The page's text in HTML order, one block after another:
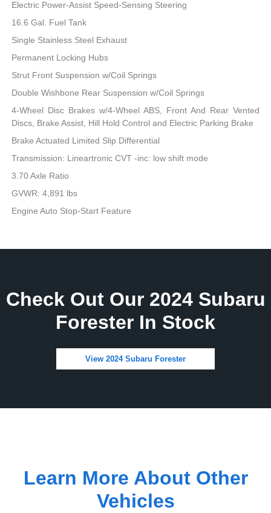
Electric Power-Assist Speed-Sensing Steering
16.6 Gal. Fuel Tank
Single Stainless Steel Exhaust
Permanent Locking Hubs
Strut Front Suspension w/Coil Springs
Double Wishbone Rear Suspension w/Coil Springs
4-Wheel Disc Brakes w/4-Wheel ABS, Front And Rear Vented
Discs, Brake Assist, Hill Hold Control and Electric Parking Brake
Brake Actuated Limited Slip Differential
Transmission: Lineartronic CVT -inc: low shift mode
3.70 Axle Ratio
GVWR: 4,891 lbs
Engine Auto Stop-Start Feature
Check Out Our 2024 Subaru
Forester In Stock
View 2024 Subaru Forester
Learn More About Other
Vehicles